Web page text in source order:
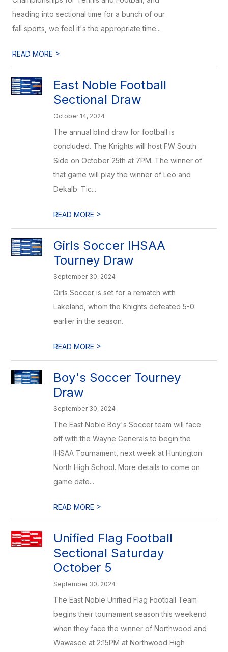
heading into sectional time for a bunch of our
fall sports, we feel it's the appropriate time...
READ MORE >
East Noble Football
Sectional Draw
October 14, 2024
The annual blind draw for football is
concluded. The Knights will host FW South
Side on October 25th at 7PM. The winner of
that game will play the winner of Leo and
Dekalb. Tic...
READ MORE >
Girls Soccer IHSAA
Tourney Draw
September 30, 2024
Girls Soccer is set for a rematch with
Lakeland, whom the Knights defeated 5-0
earlier in the season.
READ MORE >
Boy's Soccer Tourney
Draw
September 30, 2024
The East Noble Boy's Soccer team will face
off with the Wayne Generals to begin the
IHSAA Tournament, next week at Huntington
North High School. More details to come on
game date...
READ MORE >
Unified Flag Football
Sectional Saturday
October 5
September 30, 2024
The East Noble Unified Flag Football Team
begins their tournament season this weekend
when they face the winner of Northwood and
Wawasee at 2:15PM at Northwood High